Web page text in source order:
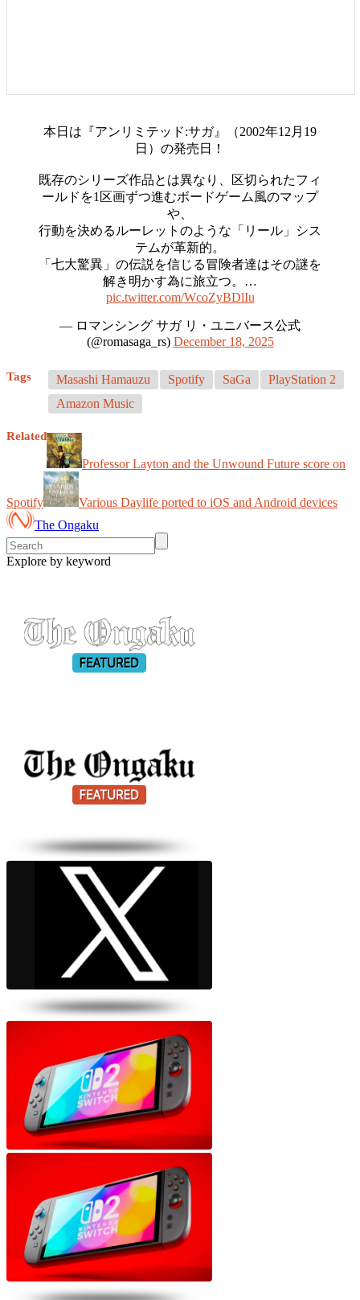
本日は『アンリミテッド:サガ』（2002年12月19
日）の発売日！
既存のシリーズ作品とは異なり、区切られたフィ
ールドを1区画ずつ進むボードゲーム風のマップ
や、
行動を決めるルーレットのような「リール」シス
テムが革新的。
「七大驚異」の伝説を信じる冒険者達はその謎を
解き明かす為に旅立つ。…
pic.twitter.com/WcoZyBDlIu
— ロマンシング サガ リ・ユニバース公式
(@romasaga_rs) December 18, 2025
Tags Masashi Hamauzu Spotify SaGa
PlayStation 2
Amazon Music
Related
Professor Layton and the Unwound Future score on
Spotify
Various Daylife ported to iOS and Android devices
The Ongaku
Explore by keyword